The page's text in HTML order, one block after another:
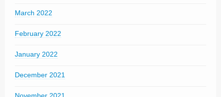
March 2022
February 2022
January 2022
December 2021